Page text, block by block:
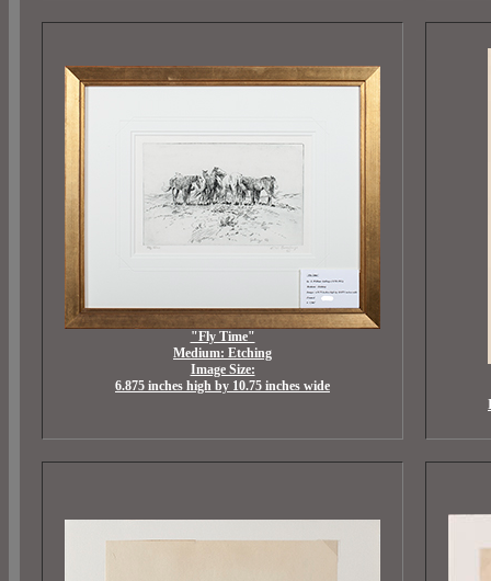
"Fly Time"
Medium: Etching
Image Size:
6.875 inches high by 10.75 inches wide